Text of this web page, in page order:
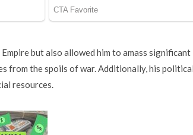
but also allowed him to amass significant
from the spoils of war. Additionally, his political
resources.